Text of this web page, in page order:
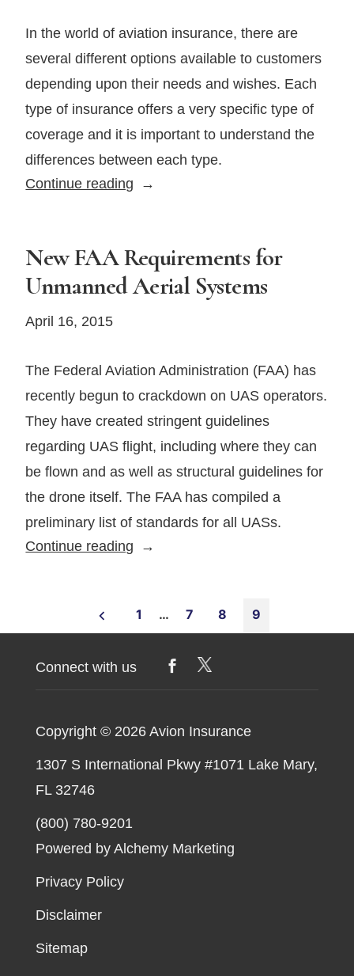
In the world of aviation insurance, there are
several different options available to customers
depending upon their needs and wishes. Each
type of insurance offers a very specific type of
coverage and it is important to understand the
differences between each type.
Continue reading Types
Insurance
New FAA Requirements for
Unmanned Aerial Systems
April 16, 2015
The Federal Aviation Administration (FAA) has
recently begun to crackdown on UAS operators.
They have created stringent guidelines
regarding UAS flight, including where they can
be flown and as well as structural guidelines for
the drone itself. The FAA has compiled a
preliminary list of standards for all UASs.
Continue reading New
for
Unmanned
Systems
pagination
1 … 7 8 9
Connect with us
Copyright © 2026 Avion Insurance
1307 S International Pkwy #1071 Lake Mary,
FL 32746
(800) 780-9201
Powered by Alchemy Marketing
Privacy Policy
Disclaimer
Sitemap